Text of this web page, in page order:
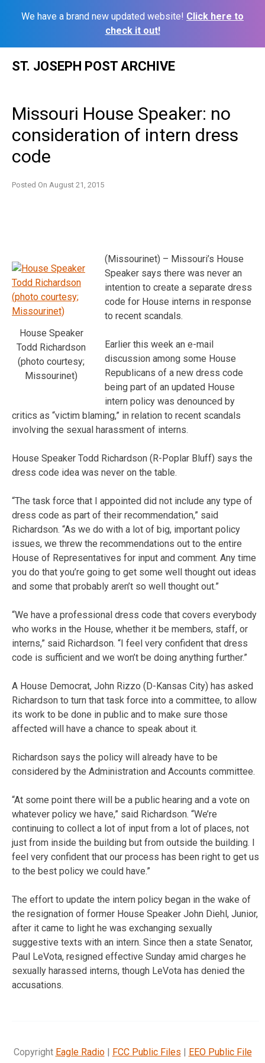
We have a brand new updated website! Click here to
check it out!
ST. JOSEPH POST ARCHIVE
Missouri House Speaker: no
consideration of intern dress
code
Posted On August 21, 2015
House Speaker
Todd Richardson
(photo courtesy;
Missourinet)
(Missourinet) – Missouri’s House
Speaker says there was never an
intention to create a separate dress
code for House interns in response
to recent scandals.
Earlier this week an e-mail
discussion among some House
Republicans of a new dress code
being part of an updated House
intern policy was denounced by
critics as “victim blaming,” in relation to recent scandals
involving the sexual harassment of interns.
House Speaker Todd Richardson (R-Poplar Bluff) says the
dress code idea was never on the table.
“The task force that I appointed did not include any type of
dress code as part of their recommendation,” said
Richardson. “As we do with a lot of big, important policy
issues, we threw the recommendations out to the entire
House of Representatives for input and comment. Any time
you do that you’re going to get some well thought out ideas
and some that probably aren’t so well thought out.”
“We have a professional dress code that covers everybody
who works in the House, whether it be members, staff, or
interns,” said Richardson. “I feel very confident that dress
code is sufficient and we won’t be doing anything further.”
A House Democrat, John Rizzo (D-Kansas City) has asked
Richardson to turn that task force into a committee, to allow
its work to be done in public and to make sure those
affected will have a chance to speak about it.
Richardson says the policy will already have to be
considered by the Administration and Accounts committee.
“At some point there will be a public hearing and a vote on
whatever policy we have,” said Richardson. “We’re
continuing to collect a lot of input from a lot of places, not
just from inside the building but from outside the building. I
feel very confident that our process has been right to get us
to the best policy we could have.”
The effort to update the intern policy began in the wake of
the resignation of former House Speaker John Diehl, Junior,
after it came to light he was exchanging sexually
suggestive texts with an intern. Since then a state Senator,
Paul LeVota, resigned effective Sunday amid charges he
sexually harassed interns, though LeVota has denied the
accusations.
Copyright Eagle Radio| FCC Public Files | EEO Public File